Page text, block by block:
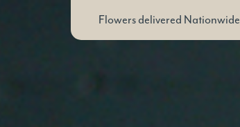
Flowers delivered Nationwide